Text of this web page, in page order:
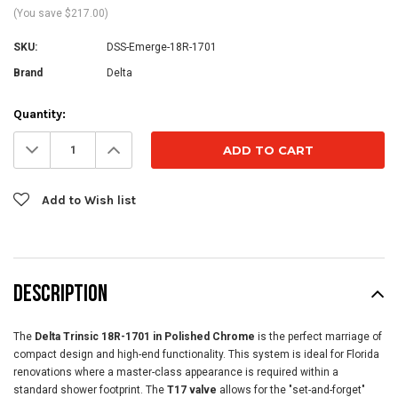
(You save $217.00)
SKU: DSS-Emerge-18R-1701
Brand Delta
Current
Stock:
Quantity:
Decrease
Quantity: Increase
Quantity:
Add to Wish list
DESCRIPTION
The Delta Trinsic 18R-1701 in Polished Chrome is the perfect marriage of
compact design and high-end functionality. This system is ideal for Florida
renovations where a master-class appearance is required within a
standard shower footprint. The T17 valve allows for the "set-and-forget"